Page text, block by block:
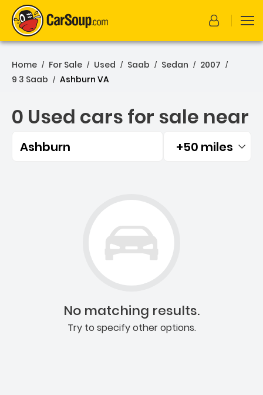
Home / For Sale / Used / Saab / Sedan / 2007 /
9 3 Saab / Ashburn VA
0 Used cars for sale near
Ashburn Filtered by:
+50 miles
No matching results.
Try to specify other options.